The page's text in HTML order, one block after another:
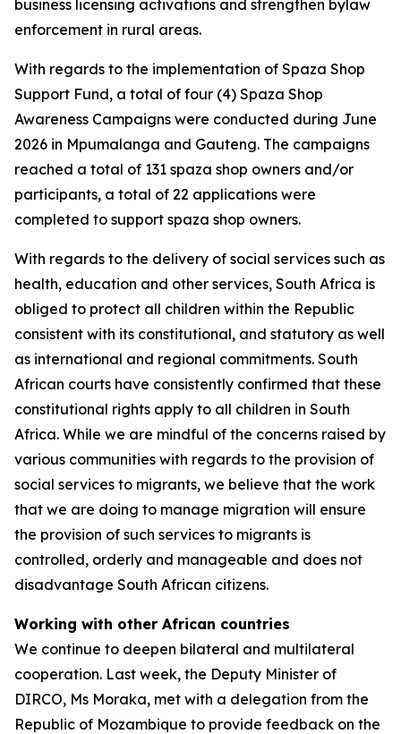
business licensing activations and strengthen bylaw
enforcement in rural areas.
With regards to the implementation of Spaza Shop
Support Fund, a total of four (4) Spaza Shop
Awareness Campaigns were conducted during June
2026 in Mpumalanga and Gauteng. The campaigns
reached a total of 131 spaza shop owners and/or
participants, a total of 22 applications were
completed to support spaza shop owners.
With regards to the delivery of social services such as
health, education and other services, South Africa is
obliged to protect all children within the Republic
consistent with its constitutional, and statutory as well
as international and regional commitments. South
African courts have consistently confirmed that these
constitutional rights apply to all children in South
Africa. While we are mindful of the concerns raised by
various communities with regards to the provision of
social services to migrants, we believe that the work
that we are doing to manage migration will ensure
the provision of such services to migrants is
controlled, orderly and manageable and does not
disadvantage South African citizens.
Working with other African countries
We continue to deepen bilateral and multilateral
cooperation. Last week, the Deputy Minister of
DIRCO, Ms Moraka, met with a delegation from the
Republic of Mozambique to provide feedback on the